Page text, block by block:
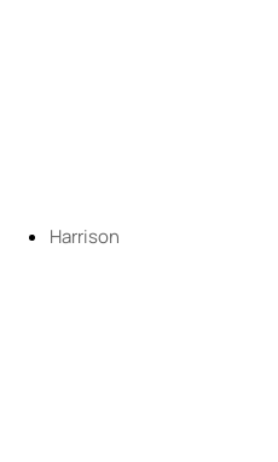
Harrison